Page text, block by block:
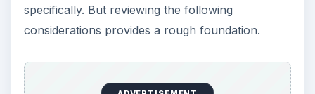
When collecting evidence from personal areas,